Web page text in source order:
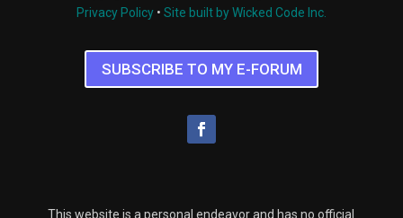
Privacy Policy • Site built by Wicked Code Inc.
SUBSCRIBE TO MY E-FORUM
This website is a personal endeavor and has no official